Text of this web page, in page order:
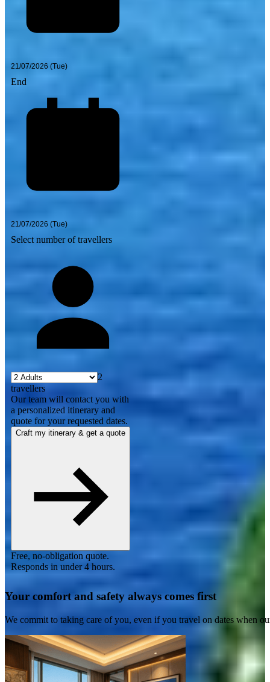
End
Select number of travellers
2
travellers
Our team will contact you with
a personalized itinerary and
quote for your requested dates.
Craft my itinerary & get a quote
Free, no-obligation quote.
Responds in under 4 hours.
Your comfort and safety always comes first
We commit to taking care of you, even if you travel on dates when